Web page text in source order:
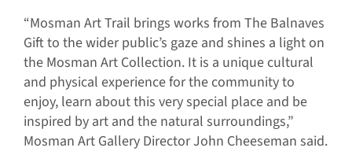
“Mosman Art Trail brings works from The Balnaves
Gift to the wider public’s gaze and shines a light on
the Mosman Art Collection. It is a unique cultural
and physical experience for the community to
enjoy, learn about this very special place and be
inspired by art and the natural surroundings,”
Mosman Art Gallery Director John Cheeseman said.